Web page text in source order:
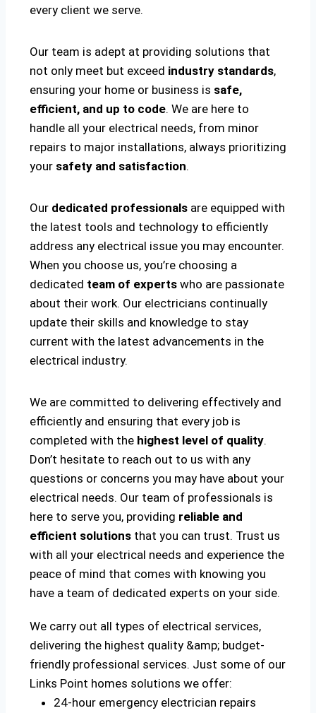
every client we serve.
Our team is adept at providing solutions that
not only meet but exceed industry standards,
ensuring your home or business is safe,
efficient, and up to code. We are here to
handle all your electrical needs, from minor
repairs to major installations, always prioritizing
your safety and satisfaction.
Our dedicated professionals are equipped with
the latest tools and technology to efficiently
address any electrical issue you may encounter.
When you choose us, you’re choosing a
dedicated team of experts who are passionate
about their work. Our electricians continually
update their skills and knowledge to stay
current with the latest advancements in the
electrical industry.
We are committed to delivering effectively and
efficiently and ensuring that every job is
completed with the highest level of quality.
Don’t hesitate to reach out to us with any
questions or concerns you may have about your
electrical needs. Our team of professionals is
here to serve you, providing reliable and
efficient solutions that you can trust. Trust us
with all your electrical needs and experience the
peace of mind that comes with knowing you
have a team of dedicated experts on your side.
We carry out all types of electrical services,
delivering the highest quality &amp; budget-
friendly professional services. Just some of our
Links Point homes solutions we offer:
24-hour emergency electrician repairs